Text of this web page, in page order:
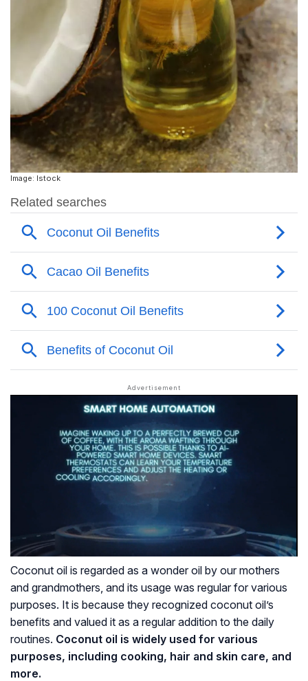
Image: Istock
Coconut oil is regarded as a wonder oil by our mothers
and grandmothers, and its usage was regular for various
purposes. It is because they recognized coconut oil’s
benefits and valued it as a regular addition to the daily
routines. Coconut oil is widely used for various
purposes, including cooking, hair and skin care, and
more.